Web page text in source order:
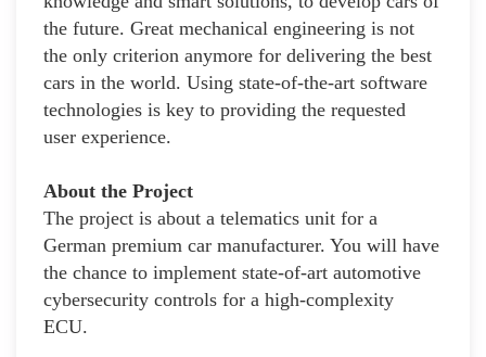
the future. Great mechanical engineering is not
the only criterion anymore for delivering the best
cars in the world. Using state-of-the-art software
technologies is key to providing the requested
user experience.
About the Project
The project is about a telematics unit for a
German premium car manufacturer. You will have
the chance to implement state-of-art automotive
cybersecurity controls for a high-complexity
ECU.